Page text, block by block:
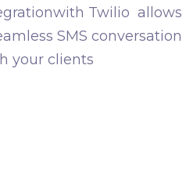
Twilio allows
SMS conversation
your clients